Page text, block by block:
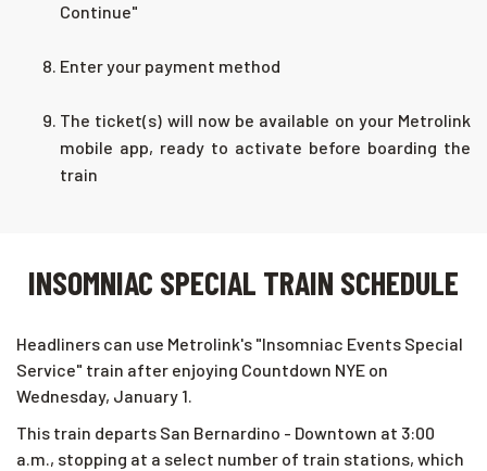
Continue"
Enter your payment method
The ticket(s) will now be available on your Metrolink
mobile app, ready to activate before boarding the
train
INSOMNIAC SPECIAL TRAIN SCHEDULE
Headliners can use Metrolink's "Insomniac Events Special
Service" train after enjoying Countdown NYE on
Wednesday, January 1.
This train departs San Bernardino - Downtown at 3:00
a.m., stopping at a select number of train stations, which